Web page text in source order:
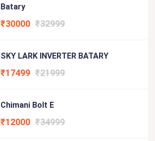
Batary
₹30000 ₹32999
SKY LARK INVERTER BATARY
₹17499 ₹21999
Chimani Bolt E
₹12000 ₹34999